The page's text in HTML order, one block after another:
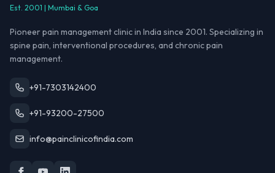
Est. 2001 | Mumbai & Goa
Pioneer pain management clinic in India since 2001. Specializing in
spine pain, interventional procedures, and chronic pain
management.
+91-7303142400
+91-93200-27500
info@painclinicofindia.com